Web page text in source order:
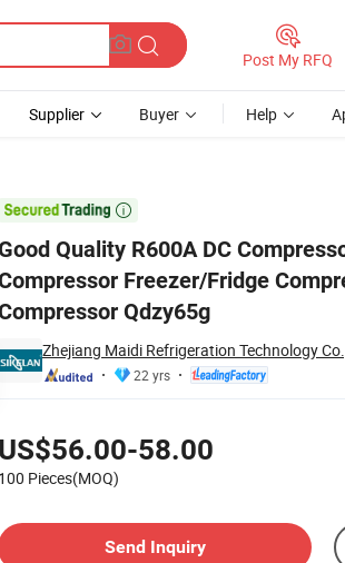
Post My RFQ
Supplier Buyer Help

Good Quality R600A DC
Freezer/Fridge
Qdzy65g
Zhejiang Maidi Refrigeration Technology
22 yrs
US$56.00-58.00
100 Pieces(MOQ)
Send Inquiry
Solar/Battery Compressor Qdzy65g